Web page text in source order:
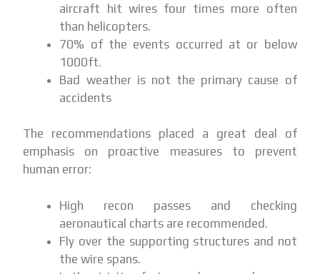
aircraft hit wires four times more often
than helicopters.
70% of the events occurred at or below
1000ft.
Bad weather is not the primary cause of
accidents
The recommendations placed a great deal of
emphasis on proactive measures to prevent
human error:
High recon passes and checking
aeronautical charts are recommended.
Fly over the supporting structures and not
the wire spans.